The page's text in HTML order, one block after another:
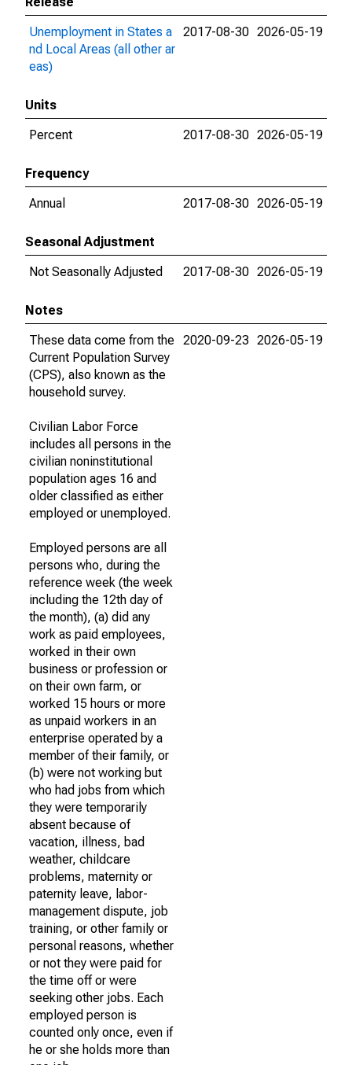
Unemployment in States a
nd Local Areas (all other ar
eas)
2017-08-30 2026-05-19
Units
Percent
2017-08-30 2026-05-19
Frequency
Annual
2017-08-30 2026-05-19
Seasonal Adjustment
Not Seasonally Adjusted
2017-08-30 2026-05-19
Notes
These data come from the
Current Population Survey
(CPS), also known as the
household survey.
Civilian Labor Force
includes all persons in the
civilian noninstitutional
population ages 16 and
older classified as either
employed or unemployed.
Employed persons are all
persons who, during the
reference week (the week
including the 12th day of
the month), (a) did any
work as paid employees,
worked in their own
business or profession or
on their own farm, or
worked 15 hours or more
as unpaid workers in an
enterprise operated by a
member of their family, or
(b) were not working but
who had jobs from which
they were temporarily
absent because of
vacation, illness, bad
weather, childcare
problems, maternity or
paternity leave, labor-
management dispute, job
training, or other family or
personal reasons, whether
or not they were paid for
the time off or were
seeking other jobs. Each
employed person is
counted only once, even if
he or she holds more than
2020-09-23 2026-05-19